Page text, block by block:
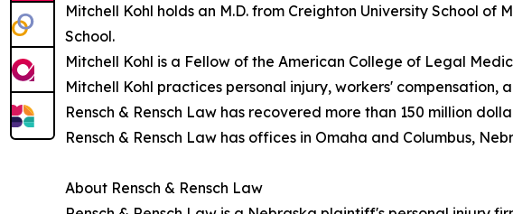
Mitchell Kohl holds an M.D. from Creighton University School
School.
Mitchell Kohl is a Fellow of the American College of Legal
Mitchell Kohl practices personal injury, workers'
Rensch & Rensch Law has recovered more than 150 million
Rensch & Rensch Law has offices in Omaha and Columbus,
About Rensch & Rensch Law